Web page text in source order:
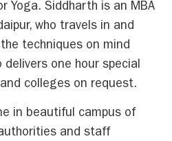
Yoga. Siddharth is an MBA
who travels in and
techniques on mind
one hour special
colleges on request.
in beautiful campus of
and staff